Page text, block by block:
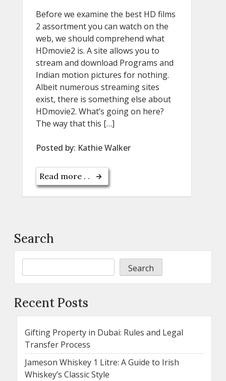
Before we examine the best HD films
2 assortment you can watch on the
web, we should comprehend what
HDmovie2 is. A site allows you to
stream and download Programs and
Indian motion pictures for nothing.
Albeit numerous streaming sites
exist, there is something else about
HDmovie2. What’s going on here?
The way that this […]
Posted by: Kathie Walker
Read more . .
Search
Search
Recent Posts
Gifting Property in Dubai: Rules and Legal
Transfer Process
Jameson Whiskey 1 Litre: A Guide to Irish
Whiskey’s Classic Style